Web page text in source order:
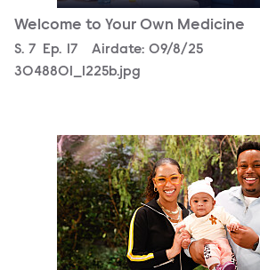
Welcome to Your Own Medicine
Season
S. 7 Episode
Ep. 17 Airdate: 09/8/25
3048801_1225b.jpg
3048801_0013b.jpg